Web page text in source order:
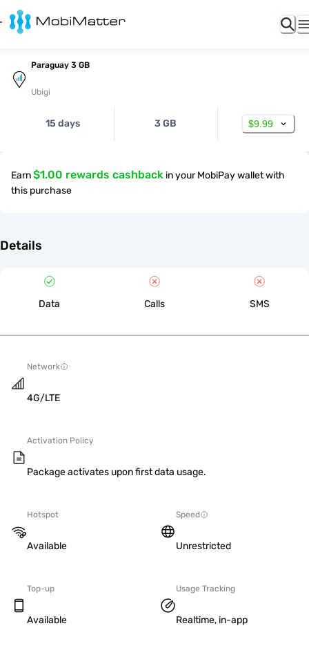
Paraguay 3 GB
Ubigi
15 days 3 GB $9.99
Earn$1.00 rewards cashback in your MobiPay wallet with
this purchase
Details
Data Calls SMS
Network
4G/LTE
Activation Policy
Package activates upon first data usage.
Hotspot
Available
Speed
Unrestricted
Top-up
Available
Usage Tracking
Realtime, in-app